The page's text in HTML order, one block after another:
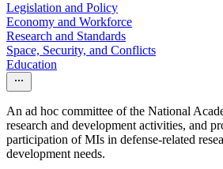
Legislation and Policy
Economy and Workforce
Research and Standards
Space, Security, and Conflicts
Education
An ad hoc committee of the National
research and development activities, and
participation of MIs in defense-related
development needs.